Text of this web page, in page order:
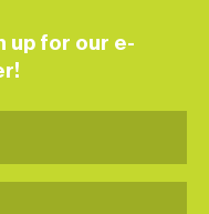
up for our e-